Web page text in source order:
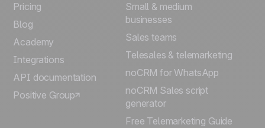
Español
Português
Italiano
Deutsch
Pricing
Blog
Academy
Integrations
API documentation
Positive Group
Small & medium
businesses
Sales teams
Telesales & telemarketing
noCRM for WhatsApp
noCRM Sales script
generator
Free Telemarketing Guide